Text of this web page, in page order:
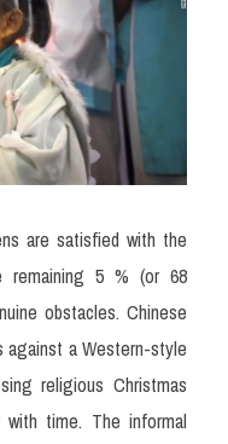
are satisfied with the
remaining 5 % (or 68
obstacles. Chinese
a Western-style
religious Christmas
time. The informal